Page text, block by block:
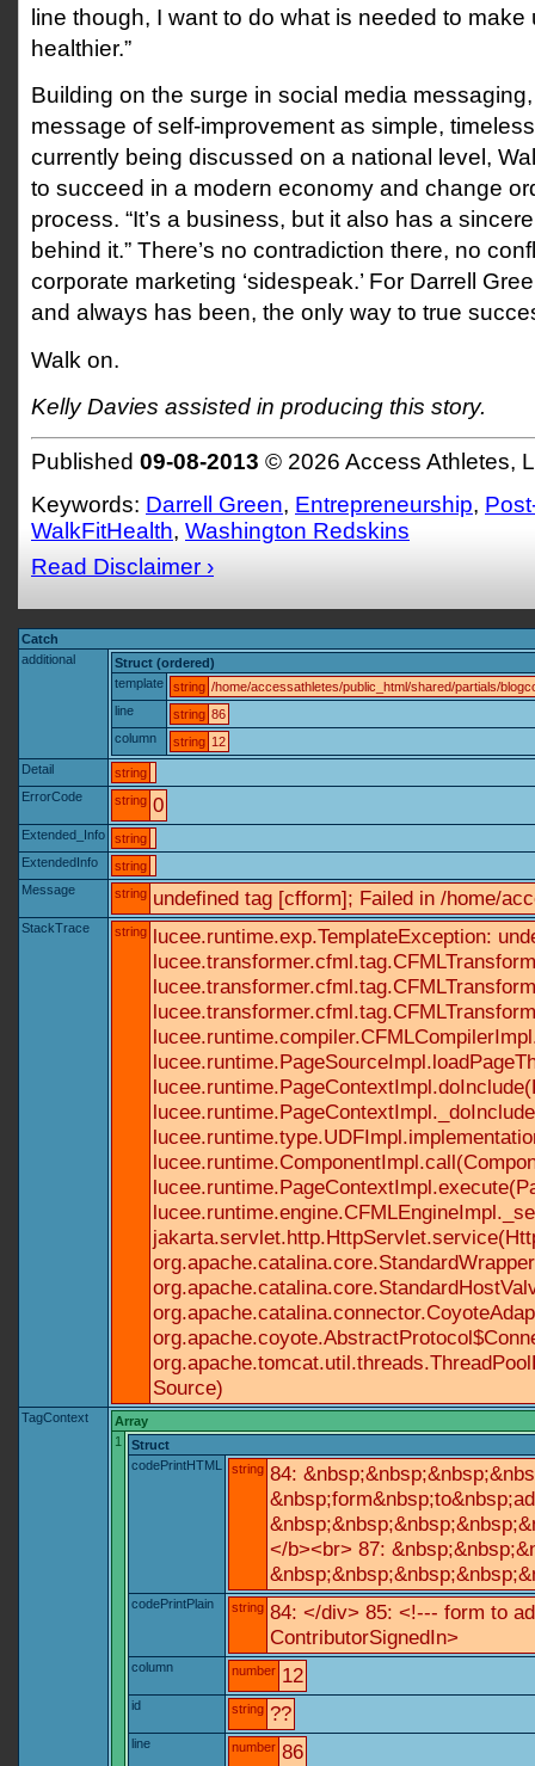
line though, I want to do what is needed to
healthier.”
Building on the surge in social media
message of self-improvement as simple,
currently being discussed on a national level,
to succeed in a modern economy and change
process. “It’s a business, but it also has a
behind it.” There’s no contradiction there, no
corporate marketing ‘sidespeak.’ For Darrell
and always has been, the only way to true
Walk on.
Kelly Davies assisted in producing this story.
Published 09-08-2013 © 2026 Access Athletes,
Keywords: Darrell Green, Entrepreneurship,
WalkFitHealth, Washington Redskins
Read Disclaimer ›
Catch
additional
Struct (ordered)
template
string /home/accessathletes/public_html/shared/partials/
line
string 86
column
string 12
Detail
string
ErrorCode
string 0
Extended_Info
string
ExtendedInfo
string
Message
string undefined tag [cfform]; Failed in /home/
StackTrace string lucee.runtime.exp.TemplateException:
Source)
TagContext
Array
1
Struct
codePrintHTML
string 84:
</b><br> 87:
codePrintPlain string 84: </div> 85: <!--- form to
ContributorSignedIn>
column number 12
id string ??
line number 86